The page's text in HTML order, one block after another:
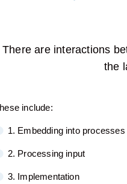
There are interactions
the
include:
1. Embedding into processes
2. Processing input
3. Implementation